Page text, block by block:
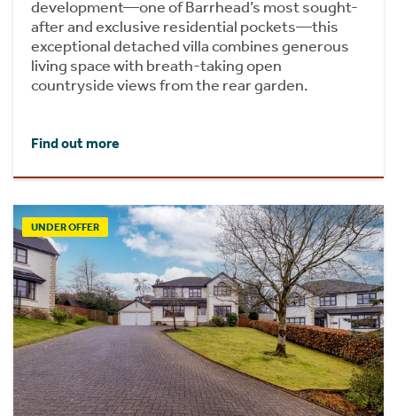
development—one of Barrhead’s most sought-
after and exclusive residential pockets—this
exceptional detached villa combines generous
living space with breath-taking open
countryside views from the rear garden.
Find out more
UNDER OFFER